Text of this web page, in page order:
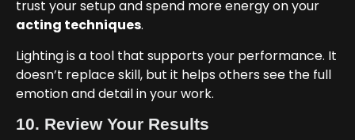
trust your setup and spend more energy on your
acting techniques.
Lighting is a tool that supports your performance. It
doesn’t replace skill, but it helps others see the full
emotion and detail in your work.
10. Review Your Results